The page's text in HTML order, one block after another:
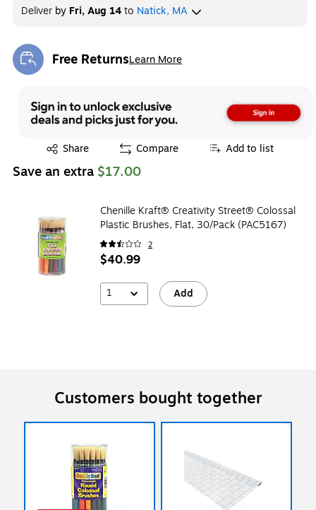
Deliver by Fri, Aug 14to Natick, MA
Free ReturnsLearn More
Exited tooltip
Share
Exited tooltip Compare Add to list
Save an extra $17.00
Chenille Kraft® Creativity Street® Colossal
Plastic Brushes, Flat, 30/Pack (PAC5167)
2
$40.99
1 Add
Customers bought together